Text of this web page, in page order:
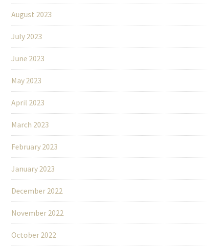
August 2023
July 2023
June 2023
May 2023
April 2023
March 2023
February 2023
January 2023
December 2022
November 2022
October 2022